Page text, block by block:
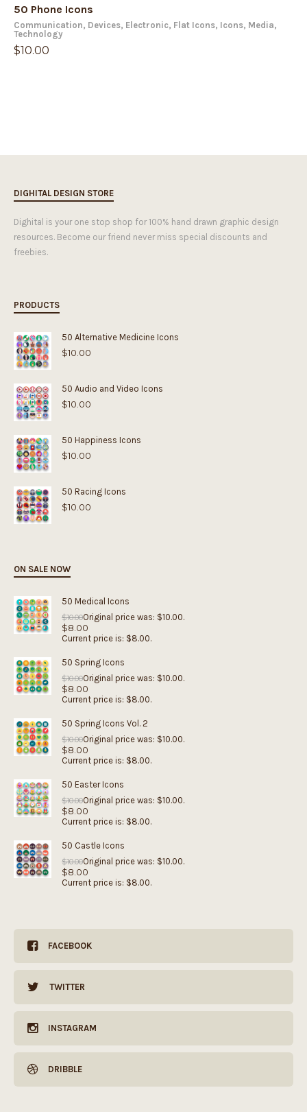
50 Phone Icons
Communication, Devices, Electronic, Flat Icons, Icons, Media,
Technology
$10.00
DIGHITAL DESIGN STORE
Dighital is your one stop shop for 100% hand drawn graphic design
resources. Become our friend never miss special discounts and
freebies.
PRODUCTS
50 Alternative Medicine Icons
$10.00
50 Audio and Video Icons
$10.00
50 Happiness Icons
$10.00
50 Racing Icons
$10.00
ON SALE NOW
50 Medical Icons
$10.00Original price was: $10.00.
$8.00
Current price is: $8.00.
50 Spring Icons
$10.00Original price was: $10.00.
$8.00
Current price is: $8.00.
50 Spring Icons Vol. 2
$10.00Original price was: $10.00.
$8.00
Current price is: $8.00.
50 Easter Icons
$10.00Original price was: $10.00.
$8.00
Current price is: $8.00.
50 Castle Icons
$10.00Original price was: $10.00.
$8.00
Current price is: $8.00.
FACEBOOK
TWITTER
INSTAGRAM
DRIBBLE